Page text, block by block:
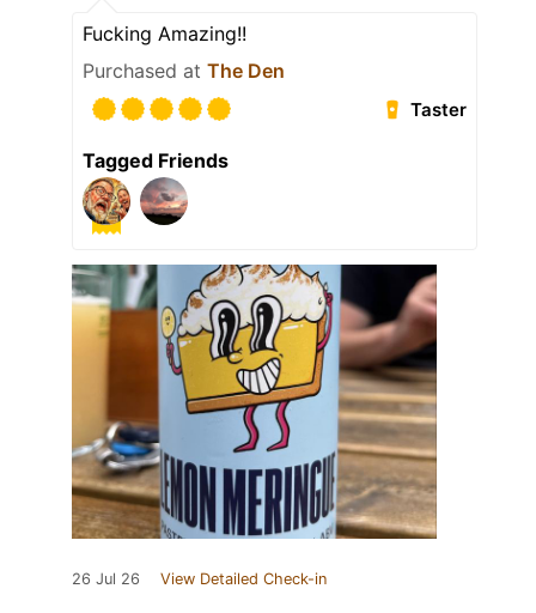
Fucking Amazing!!
Purchased at The Den
Taster
Tagged Friends
26 Jul 26 View Detailed Check-in